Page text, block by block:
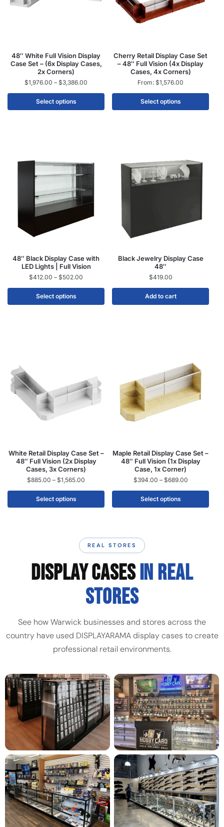
48″ White Full Vision Display
Case Set – (6x Display Cases,
2x Corners)
$1,976.00 – $3,386.00
Select options
Cherry Retail Display Case Set
– 48″ Full Vision (4x Display
Cases, 4x Corners)
From: $1,576.00
Select options
48″ Black Display Case with
LED Lights | Full Vision
$412.00 – $502.00
Select options
Black Jewelry Display Case
48″
$419.00
Add to cart
White Retail Display Case Set –
48″ Full Vision (2x Display
Cases, 3x Corners)
$885.00 – $1,565.00
Select options
Maple Retail Display Case Set –
48″ Full Vision (1x Display
Case, 1x Corner)
$394.00 – $689.00
Select options
REAL STORES
DISPLAY CASESIN REAL
STORES
See how Warwick businesses and stores across the
country have used DISPLAYARAMA display cases to create
professional retail environments.